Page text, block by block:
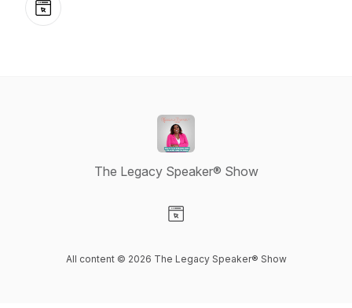
Website
The Legacy Speaker® Show
All content © 2026 The Legacy Speaker® Show